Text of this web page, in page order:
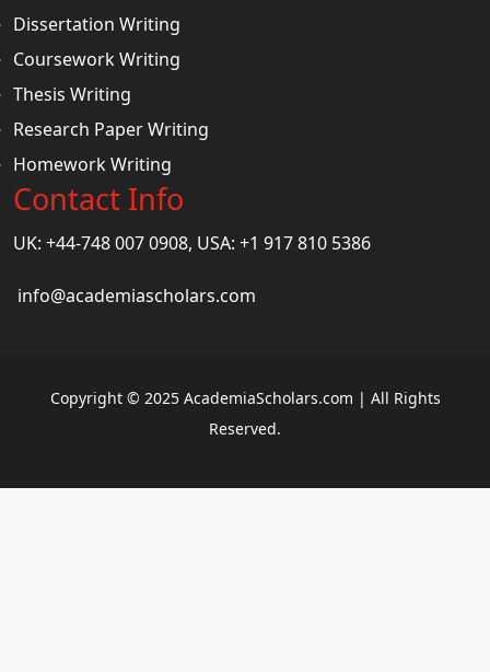
Dissertation Writing
Coursework Writing
Thesis Writing
Research Paper Writing
Homework Writing
Contact Info
UK: +44-748 007 0908, USA: +1 917 810 5386
info@academiascholars.com
Copyright © 2025 AcademiaScholars.com | All Rights
Reserved.